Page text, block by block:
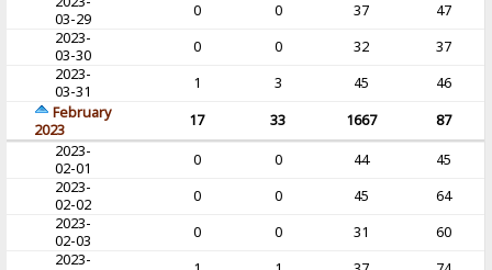
03-29
0 0 37
47
2023-
03-30
0 0 32
37
2023-
03-31
1 3 45
46
February
2023
17 33 1667
87
2023-
02-01
0 0 44
45
2023-
02-02
0 0 45
64
2023-
02-03
0 0 31
60
2023-